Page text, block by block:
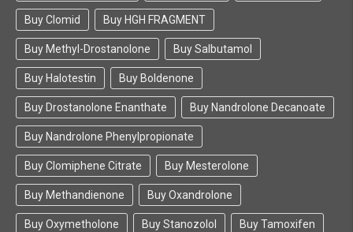
Buy Clomid Buy HGH FRAGMENT
Buy Methyl-Drostanolone Buy Salbutamol
Buy Halotestin Buy Boldenone
Buy Drostanolone Enanthate Buy Nandrolone Decanoate
Buy Nandrolone Phenylpropionate
Buy Clomiphene Citrate Buy Mesterolone
Buy Methandienone Buy Oxandrolone
Buy Oxymetholone Buy Stanozolol Buy Tamoxifen